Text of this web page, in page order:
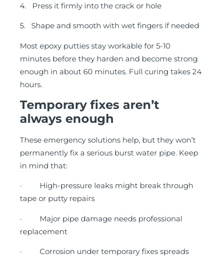
4. Press it firmly into the crack or hole
5. Shape and smooth with wet fingers if needed
Most epoxy putties stay workable for 5-10
minutes before they harden and become strong
enough in about 60 minutes. Full curing takes 24
hours.
Temporary fixes aren’t
always enough
These emergency solutions help, but they won’t
permanently fix a serious burst water pipe. Keep
in mind that:
· High-pressure leaks might break through
tape or putty repairs
· Major pipe damage needs professional
replacement
· Corrosion under temporary fixes spreads